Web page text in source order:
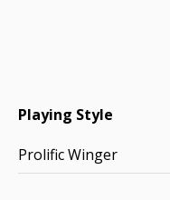
Playing Style
Prolific Winger